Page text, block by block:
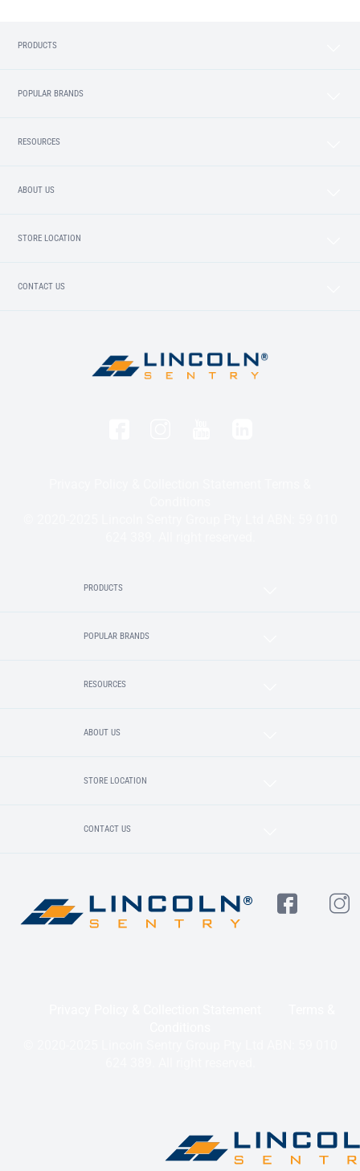
PRODUCTS
POPULAR BRANDS
RESOURCES
ABOUT US
STORE LOCATION
CONTACT US
PRODUCTS
POPULAR BRANDS
RESOURCES
ABOUT US
STORE LOCATION
CONTACT US